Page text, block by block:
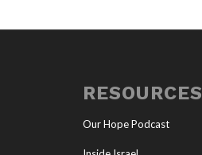
RESOURCES
Our Hope Podcast